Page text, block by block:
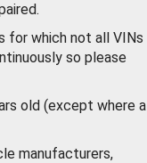
for which not all VINs
so please
old (except where a
manufacturers,